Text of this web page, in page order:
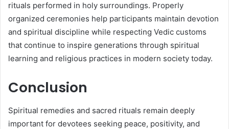
rituals performed in holy surroundings. Properly
organized ceremonies help participants maintain devotion
and spiritual discipline while respecting Vedic customs
that continue to inspire generations through spiritual
learning and religious practices in modern society today.
Conclusion
Spiritual remedies and sacred rituals remain deeply
important for devotees seeking peace, positivity, and